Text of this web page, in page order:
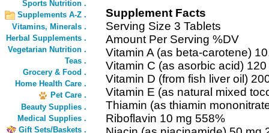
Sports Nutrition .
Supplements A-Z .
Vitamins, Minerals .
Herbal Supplements .
Vegetarian Nutrition .
Teas .
Grocery & Food .
Home Health Care .
Pet Care .
Beauty Supplies .
Medical Supplies .
Gift Sets/Baskets .
Supplement Facts
Serving Size 3 Tablets
Amount Per Serving %DV
Vitamin A (as beta-carotene)
Vitamin C (as asorbic acid)
Vitamin D (from fish liver oil)
Vitamin E (as natural mixed
Thiamin (as thiamin
Riboflavin 10 mg 558%